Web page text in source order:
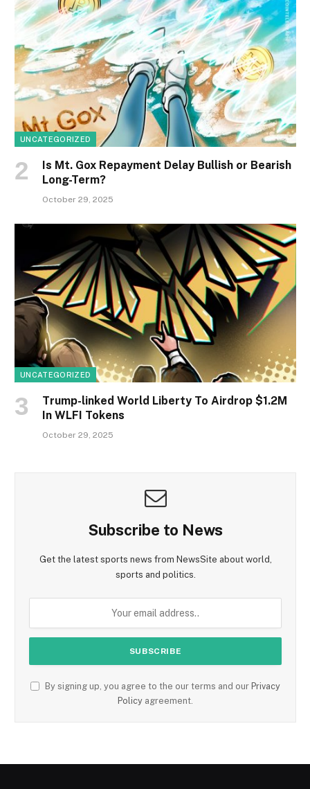
UNCATEGORIZED
Is Mt. Gox Repayment Delay Bullish or Bearish
Long-Term?
October 29, 2025
UNCATEGORIZED
Trump-linked World Liberty To Airdrop $1.2M
In WLFI Tokens
October 29, 2025
Subscribe to News
Get the latest sports news from NewsSite about world,
sports and politics.
By signing up, you agree to the our terms and our Privacy
Policy agreement.